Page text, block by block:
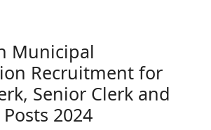
Municipal
Recruitment for
Senior Clerk and
2024